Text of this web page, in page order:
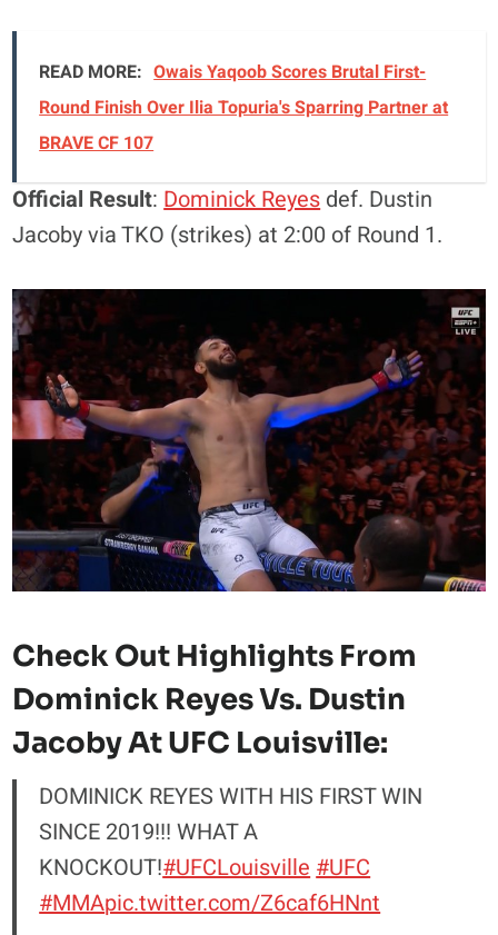
READ MORE: Owais Yaqoob Scores Brutal First-
Round Finish Over Ilia Topuria's Sparring Partner at
BRAVE CF 107
Official Result: Dominick Reyes def. Dustin
Jacoby via TKO (strikes) at 2:00 of Round 1.
Check Out Highlights From
Dominick Reyes Vs. Dustin
Jacoby At UFC Louisville:
DOMINICK REYES WITH HIS FIRST WIN
SINCE 2019!!! WHAT A
KNOCKOUT!#UFCLouisville#UFC
#MMApic.twitter.com/Z6caf6HNnt